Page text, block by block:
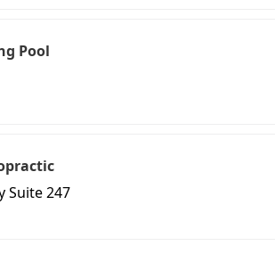
Pool
Suite 247